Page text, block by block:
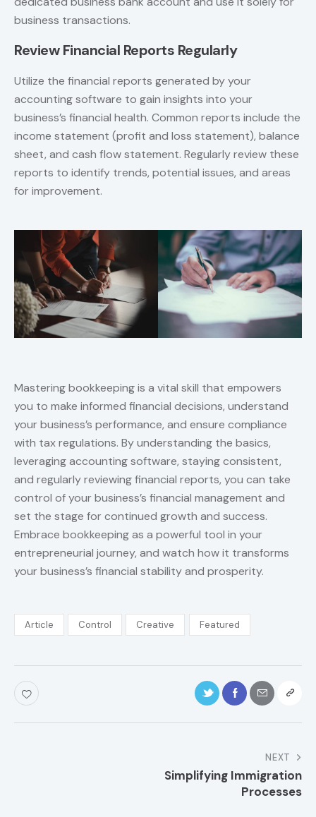
business transactions.
Review Financial Reports Regularly
Utilize the financial reports generated by your
accounting software to gain insights into your
business’s financial health. Common reports include the
income statement (profit and loss statement), balance
sheet, and cash flow statement. Regularly review these
reports to identify trends, potential issues, and areas
for improvement.
Mastering bookkeeping is a vital skill that empowers
you to make informed financial decisions, understand
your business’s performance, and ensure compliance
with tax regulations. By understanding the basics,
leveraging accounting software, staying consistent,
and regularly reviewing financial reports, you can take
control of your business’s financial management and
set the stage for continued growth and success.
Embrace bookkeeping as a powerful tool in your
entrepreneurial journey, and watch how it transforms
your business’s financial stability and prosperity.
Article Control Creative Featured
NEXT
Simplifying Immigration
Processes